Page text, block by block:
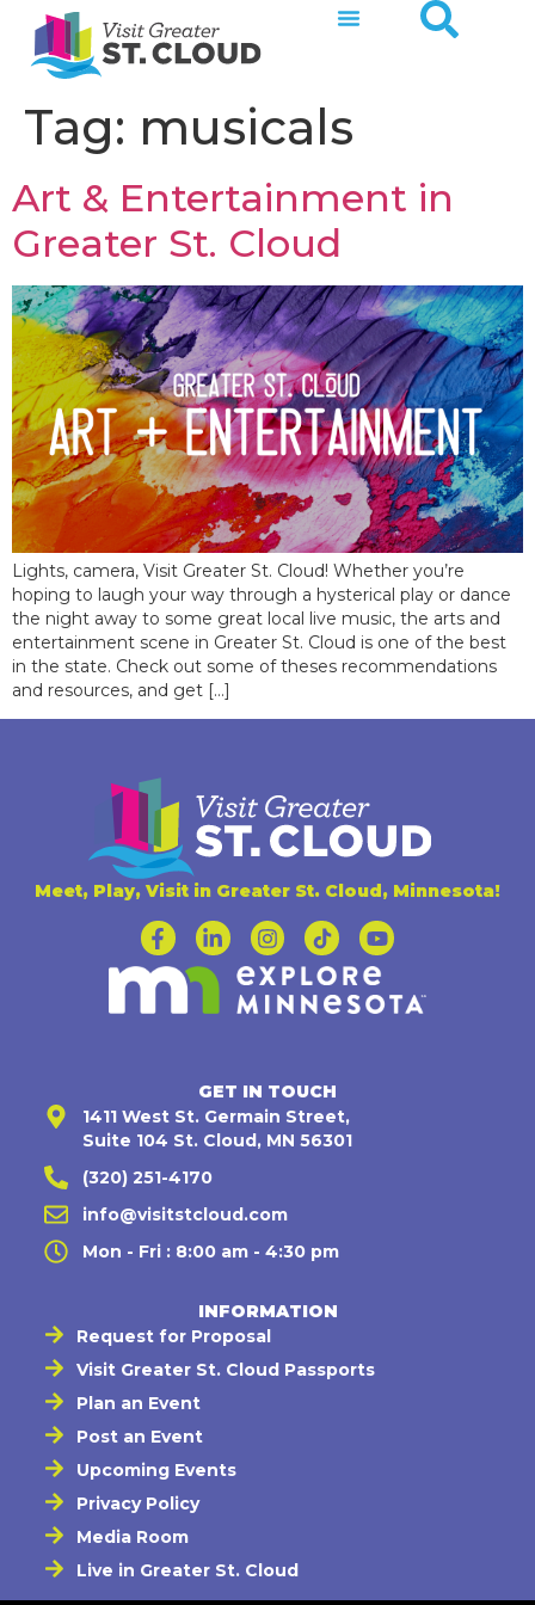
Tag: musicals
Art & Entertainment in
Greater St. Cloud
Lights, camera, Visit Greater St. Cloud! Whether you’re
hoping to laugh your way through a hysterical play or dance
the night away to some great local live music, the arts and
entertainment scene in Greater St. Cloud is one of the best
in the state. Check out some of theses recommendations
and resources, and get […]
Meet, Play, Visit in Greater St. Cloud, Minnesota!
GET IN TOUCH
1411 West St. Germain Street,
Suite 104 St. Cloud, MN 56301
(320) 251-4170
info@visitstcloud.com
Mon - Fri : 8:00 am - 4:30 pm
INFORMATION
Request for Proposal
Visit Greater St. Cloud Passports
Plan an Event
Post an Event
Upcoming Events
Privacy Policy
Media Room
Live in Greater St. Cloud